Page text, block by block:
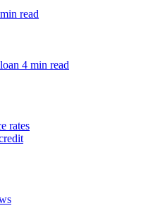
read
4 min read
rates